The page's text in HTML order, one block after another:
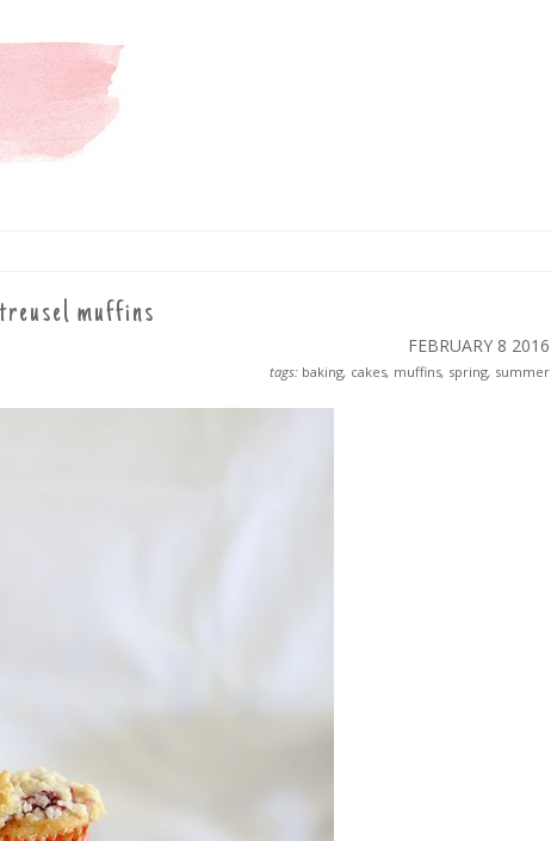
muffins
FEBRUARY 8 2016
tags: baking, cakes, muffins, spring, summer